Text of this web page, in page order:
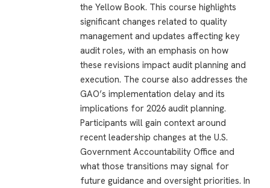
the Yellow Book. This course highlights
significant changes related to quality
management and updates affecting key
audit roles, with an emphasis on how
these revisions impact audit planning and
execution. The course also addresses the
GAO’s implementation delay and its
implications for 2026 audit planning.
Participants will gain context around
recent leadership changes at the U.S.
Government Accountability Office and
what those transitions may signal for
future guidance and oversight priorities. In